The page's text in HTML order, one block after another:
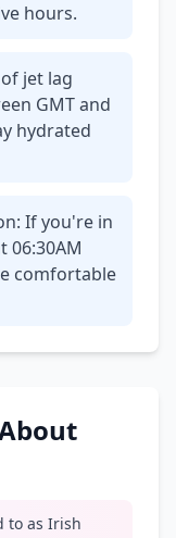
hours.
jet lag
GMT and
hydrated
If you're in
06:30AM
comfortable
to as Irish